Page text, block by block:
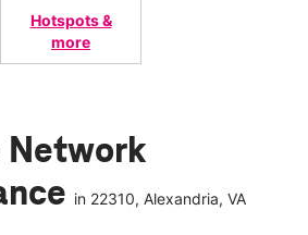
Hotspots &
more
Network
in 22310, Alexandria, VA